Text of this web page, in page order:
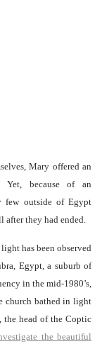
Mary offered an
Yet, because of an
few outside of Egypt
after they had ended.
has been observed
Egypt, a suburb of
in the mid-1980’s,
church bathed in light
the head of the Coptic
the beautiful